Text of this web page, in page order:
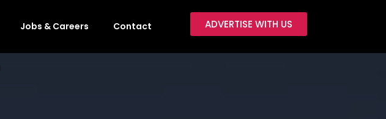
Jobs & Careers Contact ADVERTISE WITH US